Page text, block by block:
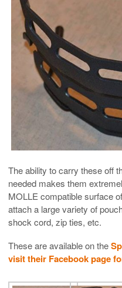
The ability to carry these off
needed makes them
MOLLE compatible surface
attach a large variety of
shock cord, zip ties, etc.
These are available on the
visit their Facebook page